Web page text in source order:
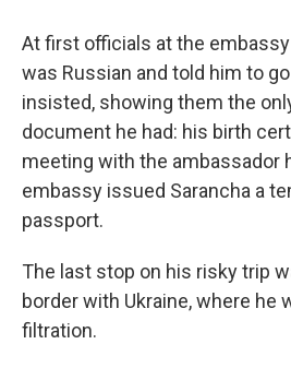
At first officials at the
was Russian and told him to
insisted, showing them the
document he had: his birth
meeting with the ambassador
embassy issued Sarancha a
passport.
The last stop on his risky trip
border with Ukraine, where he
filtration.